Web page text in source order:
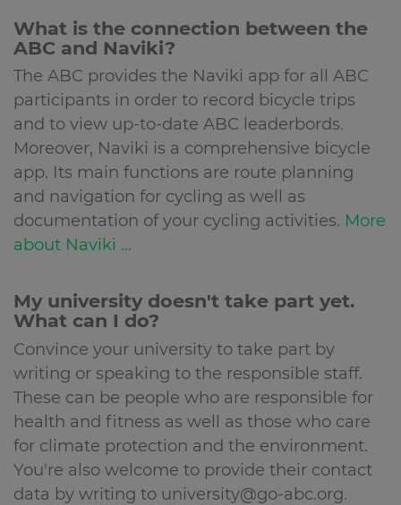
What is the connection between the
ABC and Naviki?
The ABC provides the Naviki app for all ABC
participants in order to record bicycle trips
and to view up-to-date ABC leaderbords.
Moreover, Naviki is a comprehensive bicycle
app. Its main functions are route planning
and navigation for cycling as well as
documentation of your cycling activities. More
about Naviki ...
My university doesn't take part yet.
What can I do?
Convince your university to take part by
writing or speaking to the responsible staff.
These can be people who are responsible for
health and fitness as well as those who care
for climate protection and the environment.
You're also welcome to provide their contact
data by writing to university@go-abc.org.